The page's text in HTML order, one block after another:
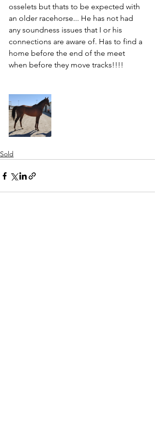
osselets but thats to be expected with
an older racehorse... He has not had
any soundness issues that I or his
connections are aware of. Has to find a
home before the end of the meet
when before they move tracks!!!!
Sold